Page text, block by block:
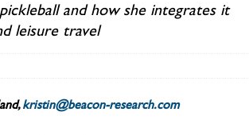
and how she integrates it
leisure travel
kristin@beacon-research.com